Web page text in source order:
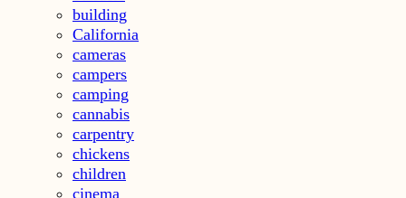
building
California
cameras
campers
camping
cannabis
carpentry
chickens
children
cinema